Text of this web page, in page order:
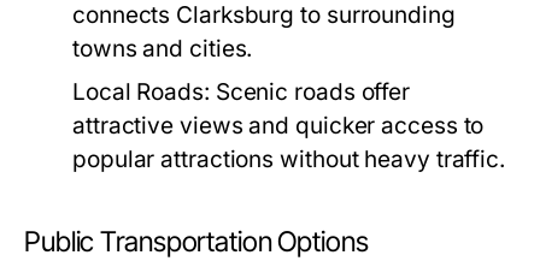
connects Clarksburg to surrounding
towns and cities.
Local Roads: Scenic roads offer
attractive views and quicker access to
popular attractions without heavy traffic.
Public Transportation Options